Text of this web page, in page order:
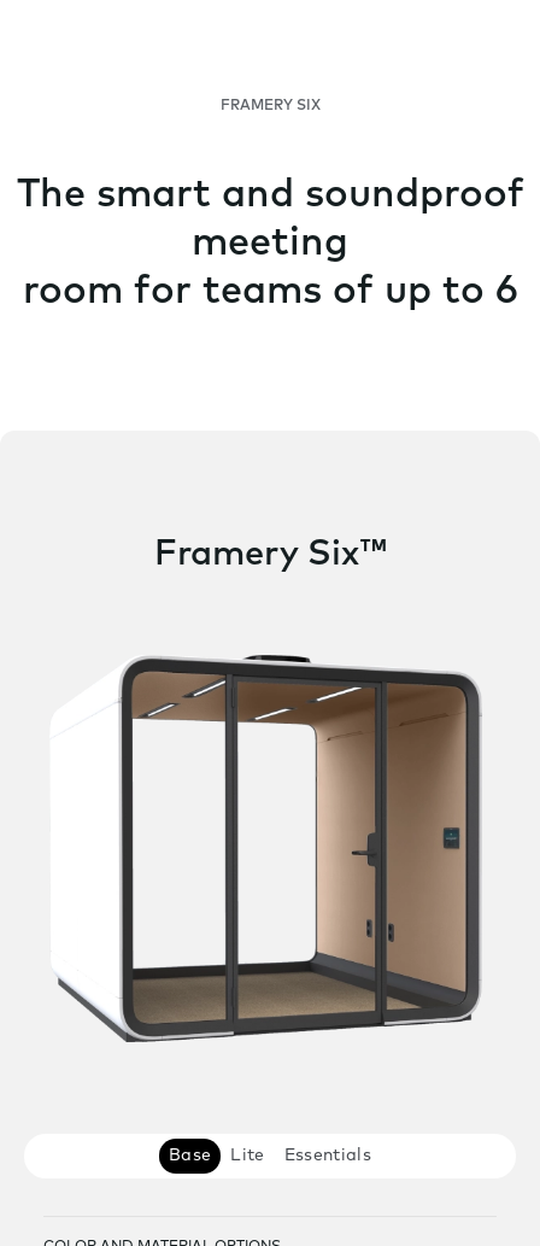
FRAMERY SIX
The smart and soundproof
meeting
room for teams of up to 6
Framery Six™
Base Lite Essentials